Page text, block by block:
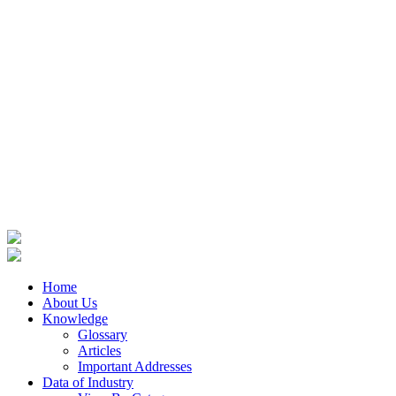
Home
About Us
Knowledge
Glossary
Articles
Important Addresses
Data of Industry